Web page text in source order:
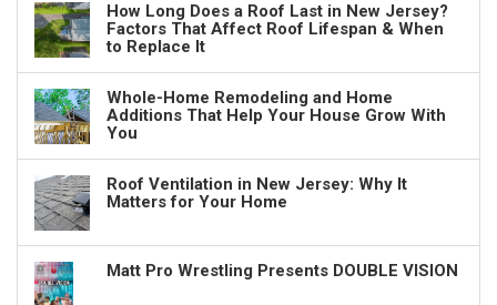
How Long Does a Roof Last in New Jersey?
Factors That Affect Roof Lifespan & When
to Replace It
Whole-Home Remodeling and Home
Additions That Help Your House Grow With
You
Roof Ventilation in New Jersey: Why It
Matters for Your Home
Matt Pro Wrestling Presents DOUBLE VISION